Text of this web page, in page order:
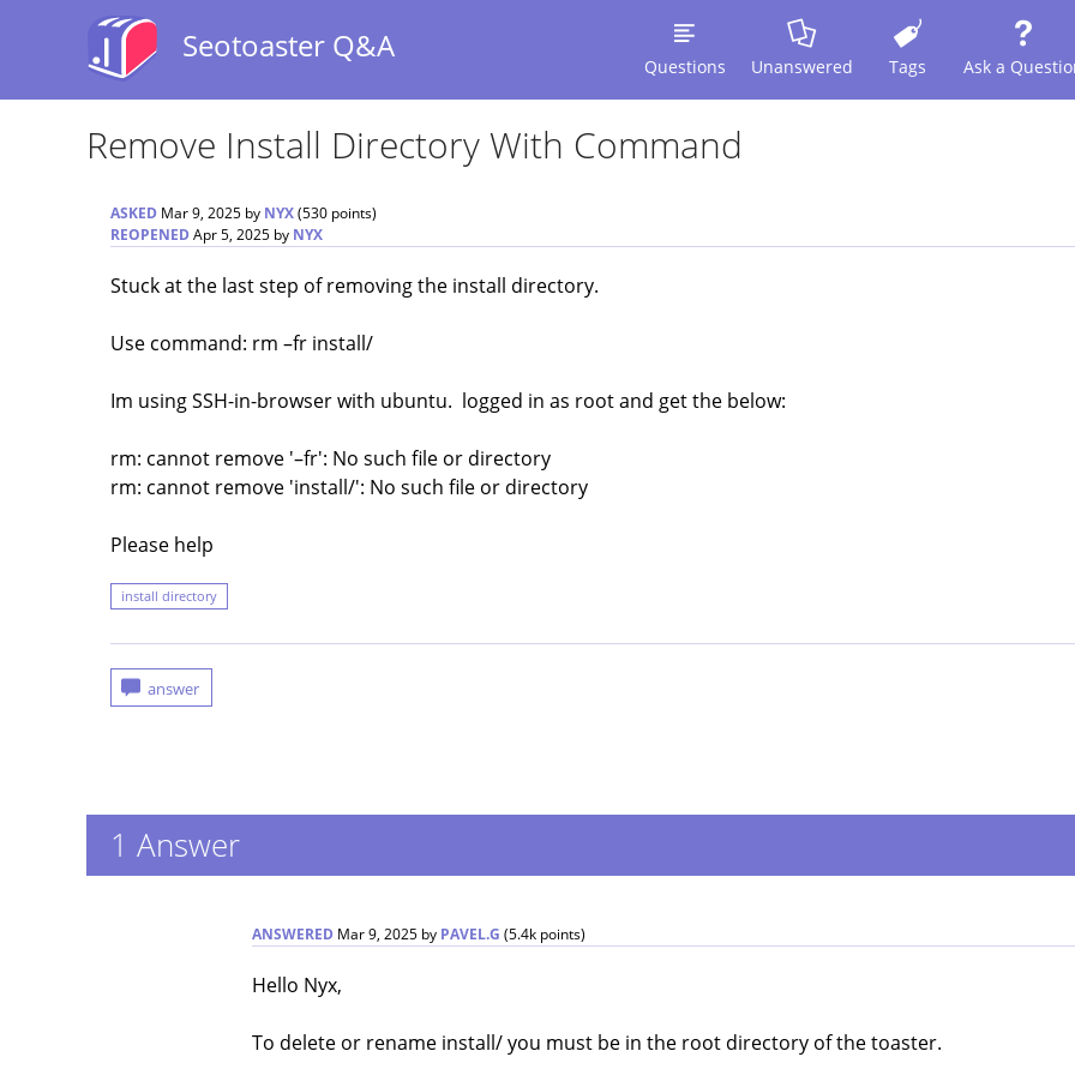
Seotoaster Q&A
Questions Unanswered Tags Ask a
Remove Install Directory With Command
ASKED Mar 9, 2025 by NYX(530 points)
REOPENED Apr 5, 2025 by NYX
Stuck at the last step of removing the install directory.
Use command: rm –fr install/
Im using SSH-in-browser with ubuntu. logged in as root and get the below:
rm: cannot remove '–fr': No such file or directory
rm: cannot remove 'install/': No such file or directory
Please help
install directory
1 Answer
ANSWERED Mar 9, 2025 by PAVEL.G (5.4kpoints)
Hello Nyx,
To delete or rename install/ you must be in the root directory of the toaster.